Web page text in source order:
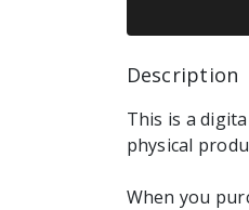
Description
This is a
physical
When you